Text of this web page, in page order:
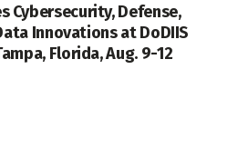
Cybersecurity, Defense,
Innovations at DoDIIS
Florida, Aug. 9-12